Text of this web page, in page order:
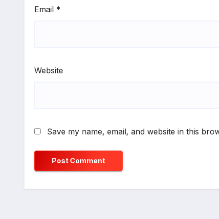
Email *
Website
Save my name, email, and website in this